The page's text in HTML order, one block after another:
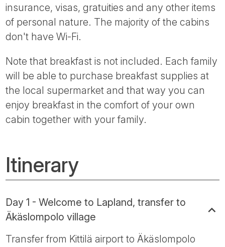
insurance, visas, gratuities and any other items
of personal nature. The majority of the cabins
don't have Wi-Fi.
Note that breakfast is not included. Each family
will be able to purchase breakfast supplies at
the local supermarket and that way you can
enjoy breakfast in the comfort of your own
cabin together with your family.
Itinerary
Day 1 - Welcome to Lapland, transfer to
Äkäslompolo village
Transfer from Kittilä airport to Äkäslompolo